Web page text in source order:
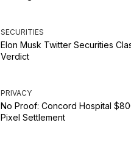
SECURITIES
Elon Musk Twitter Securities
Verdict
PRIVACY
No Proof: Concord Hospital
Pixel Settlement